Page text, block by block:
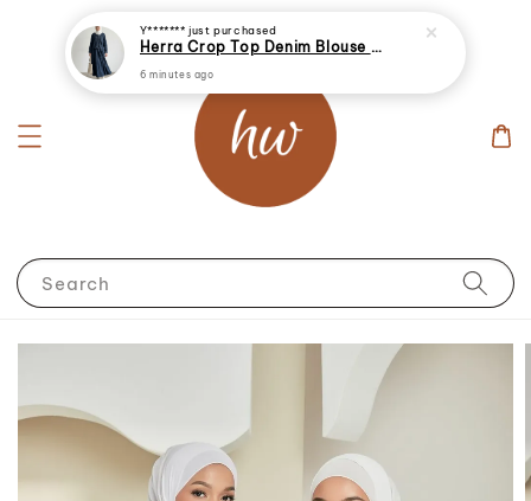
Search
Y******* just purchased
Herra Crop Top Denim Blouse With Skirt
6 minutes ago